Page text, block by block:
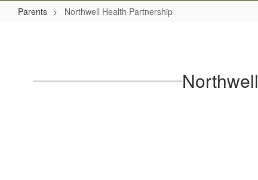
Parents Northwell Health Partnership